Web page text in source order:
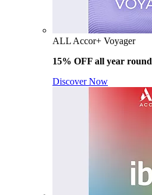
ALL Accor+ Voyager
15% OFF all year round
Discover Now